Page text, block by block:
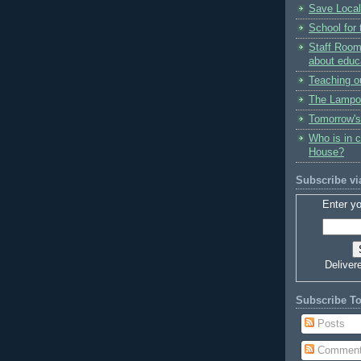
Save
School for
Staff
about
Teaching
The
Who is in
House?
Subscribe
Enter
Subscribe To
Posts